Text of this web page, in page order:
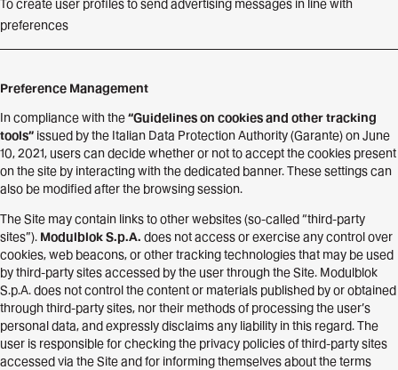
To create user profiles to send advertising messages in line with
preferences
Preference Management
In compliance with the“Guidelines on cookies and other tracking
tools” issued by the Italian Data Protection Authority (Garante) on June
10, 2021, users can decide whether or not to accept the cookies present
on the site by interacting with the dedicated banner. These settings can
also be modified after the browsing session.
The Site may contain links to other websites (so-called “third-party
sites”). Modulblok S.p.A. does not access or exercise any control over
cookies, web beacons, or other tracking technologies that may be used
by third-party sites accessed by the user through the Site. Modulblok
S.p.A. does not control the content or materials published by or obtained
through third-party sites, nor their methods of processing the user’s
personal data, and expressly disclaims any liability in this regard. The
user is responsible for checking the privacy policies of third-party sites
accessed via the Site and for informing themselves about the terms